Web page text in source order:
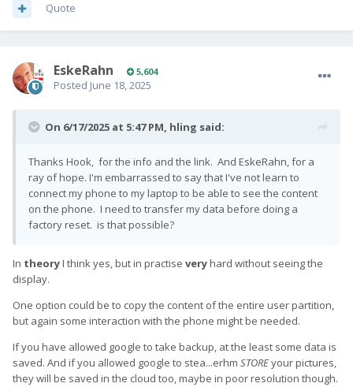
Quote
EskeRahn 5,604
Posted June 18, 2025
On 6/17/2025 at 5:47 PM, hling said:
Thanks Hook, for the info and the link. And EskeRahn, for a
ray of hope. I'm embarrassed to say that I've not learn to
connect my phone to my laptop to be able to see the content
on the phone. I need to transfer my data before doing a
factory reset. is that possible?
In theoryI think yes, but in practise veryhard without seeing the
display.
One option could be to copy the content of the entire user partition,
but again some interaction with the phone might be needed.
If you have allowed google to take backup, at the least some data is
saved. And if you allowed google to stea...erhm STOREyour pictures,
they will be saved in the cloud too, maybe in poor resolution though.